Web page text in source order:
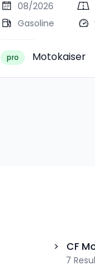
08/2026
Gasoline
pro Motokaiser
> CF
7